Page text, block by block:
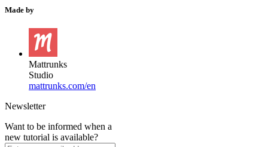
Made by
Mattrunks
Studio
mattrunks.com/en
Newsletter
Want to be informed when a
new tutorial is available?